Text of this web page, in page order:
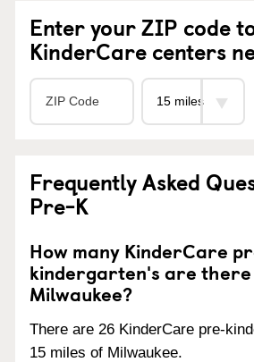
Enter your ZIP code
KinderCare centers
Frequently Asked
Pre-K
How many KinderCare
kindergarten's are there
Milwaukee?
There are 26 KinderCare pre-
15 miles of Milwaukee.